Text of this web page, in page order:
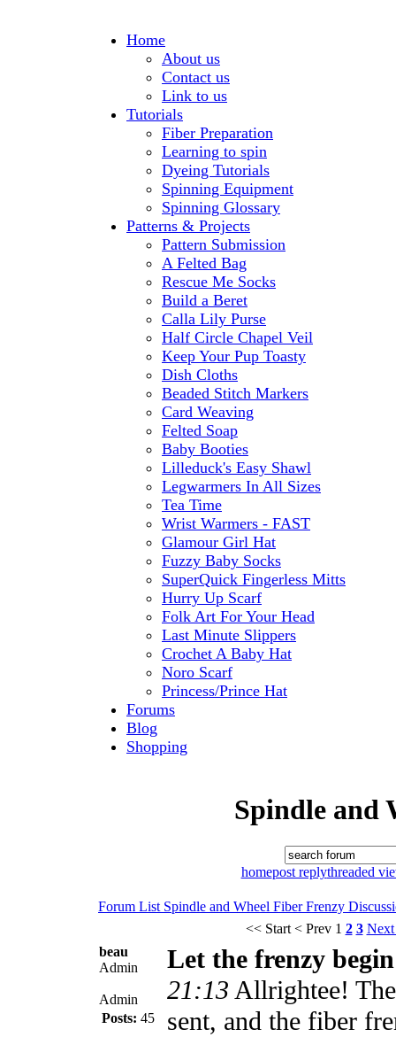
Home
About us
Contact us
Link to us
Tutorials
Fiber Preparation
Learning to spin
Dyeing Tutorials
Spinning Equipment
Spinning Glossary
Patterns & Projects
Pattern Submission
A Felted Bag
Rescue Me Socks
Build a Beret
Calla Lily Purse
Half Circle Chapel Veil
Keep Your Pup Toasty
Dish Cloths
Beaded Stitch Markers
Card Weaving
Felted Soap
Baby Booties
Lilleduck's Easy Shawl
Legwarmers In All Sizes
Tea Time
Wrist Warmers - FAST
Glamour Girl Hat
Fuzzy Baby Socks
SuperQuick Fingerless Mitts
Hurry Up Scarf
Folk Art For Your Head
Last Minute Slippers
Crochet A Baby Hat
Noro Scarf
Princess/Prince Hat
Forums
Blog
Shopping
Spindle and
homepost replythreaded
Forum List Spindle and Wheel Fiber Frenzy
<< Start < Prev 1 2 3
beau
Admin
Admin
Posts: 45
Let the frenzy
21:13 Allrightee!
sent, and the fiber